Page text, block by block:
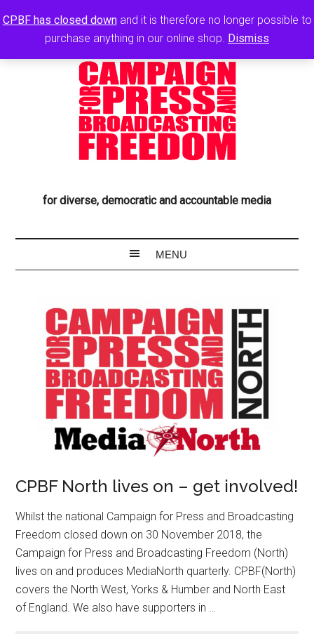
CPBF has closed downand it is therefore no longer possible to
purchase anything in our online shop. Dismiss
for diverse, democratic and accountable media
CPBF North lives on – get involved!
Whilst the national Campaign for Press and Broadcasting
Freedom closed down on 30 November 2018, the
Campaign for Press and Broadcasting Freedom (North)
lives on and produces MediaNorth quarterly. CPBF(North)
covers the North West, Yorks & Humber and North East
of England. We also have supporters in …